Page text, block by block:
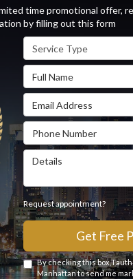
time promotional offer,
by filling out this form
Service Type
Full Name
Email Address
Phone Number
Details
Request appointment?
Get Free
By checking this box, I
Manhattan to send me